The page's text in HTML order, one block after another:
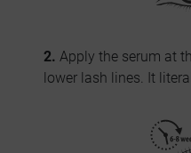
2. Apply the serum at
lower lash lines. It